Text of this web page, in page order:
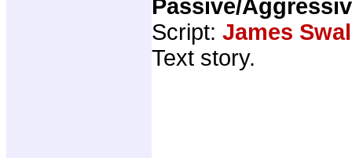
Passive/
Script: James
Text story.